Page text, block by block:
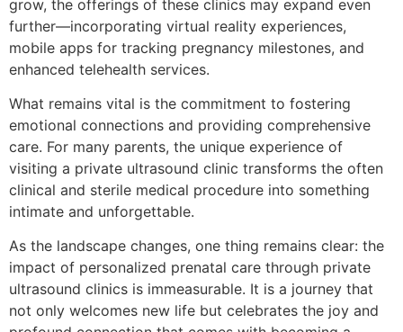
grow, the offerings of these clinics may expand even
further—incorporating virtual reality experiences,
mobile apps for tracking pregnancy milestones, and
enhanced telehealth services.
What remains vital is the commitment to fostering
emotional connections and providing comprehensive
care. For many parents, the unique experience of
visiting a private ultrasound clinic transforms the often
clinical and sterile medical procedure into something
intimate and unforgettable.
As the landscape changes, one thing remains clear: the
impact of personalized prenatal care through private
ultrasound clinics is immeasurable. It is a journey that
not only welcomes new life but celebrates the joy and